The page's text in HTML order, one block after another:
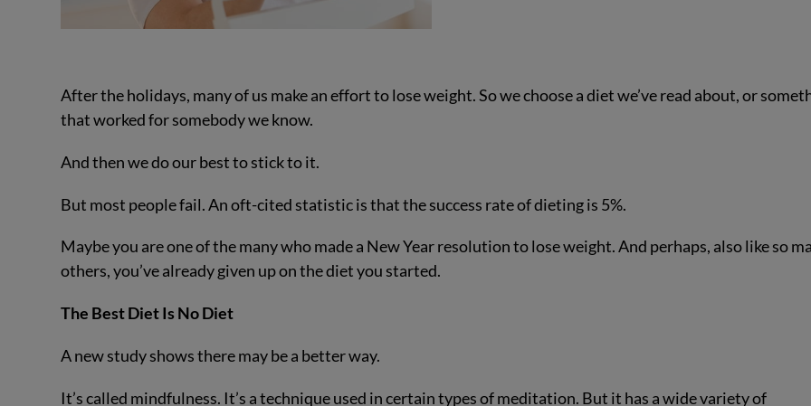
After the holidays, many of us make an effort to lose weight. So we choose a diet we’ve read about, or
that worked for somebody we know.
And then we do our best to stick to it.
But most people fail. An oft-cited statistic is that the success rate of dieting is 5%.
Maybe you are one of the many who made a New Year resolution to lose weight. And perhaps, also like so
others, you’ve already given up on the diet you started.
The Best Diet Is No Diet
A new study shows there may be a better way.
It’s called mindfulness. It’s a technique used in certain types of meditation. But it has a wide variety of